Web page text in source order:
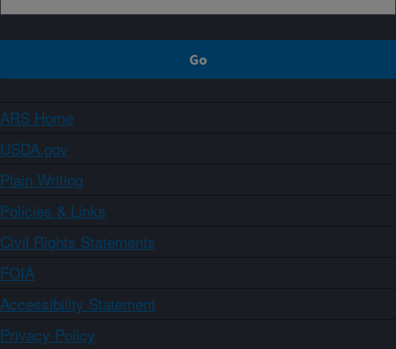
ARS Home
USDA.gov
Plain Writing
Policies & Links
Civil Rights Statements
FOIA
Accessibility Statement
Privacy Policy